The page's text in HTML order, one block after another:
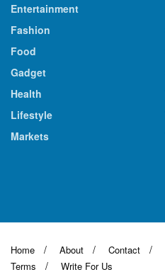
Entertainment
Fashion
Food
Gadget
Health
Lifestyle
Markets
Home About Contact
Terms
Write For Us